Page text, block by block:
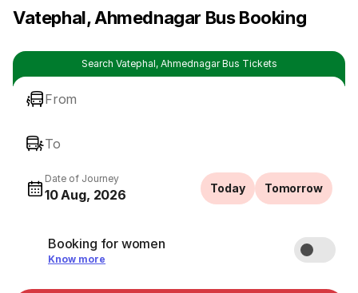
Vatephal, Ahmednagar Bus Booking
Search Vatephal, Ahmednagar Bus Tickets
From
To
Date of Journey
10 Aug, 2026 Today Tomorrow
Booking for women
Know more